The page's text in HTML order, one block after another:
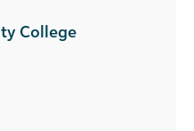
College